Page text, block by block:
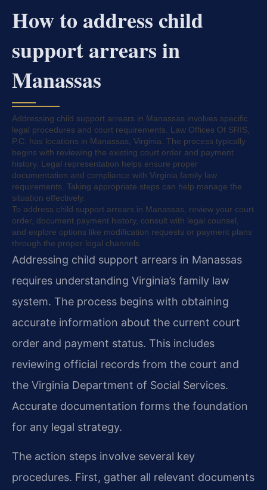
How to address child
support arrears in
Manassas
Addressing child support arrears in Manassas involves specific
legal procedures and court requirements. Law Offices Of SRIS,
P.C. has locations in Manassas, Virginia. The process typically
begins with reviewing the existing court order and payment
history. Legal representation helps ensure proper
documentation and compliance with Virginia family law
requirements. Taking appropriate steps can help manage the
situation effectively.
To address child support arrears in Manassas, review your court
order, document payment history, consult with legal counsel,
and explore options like modification requests or payment plans
through the proper legal channels.
Addressing child support arrears in Manassas
requires understanding Virginia’s family law
system. The process begins with obtaining
accurate information about the current court
order and payment status. This includes
reviewing official records from the court and
the Virginia Department of Social Services.
Accurate documentation forms the foundation
for any legal strategy.
The action steps involve several key
procedures. First, gather all relevant documents